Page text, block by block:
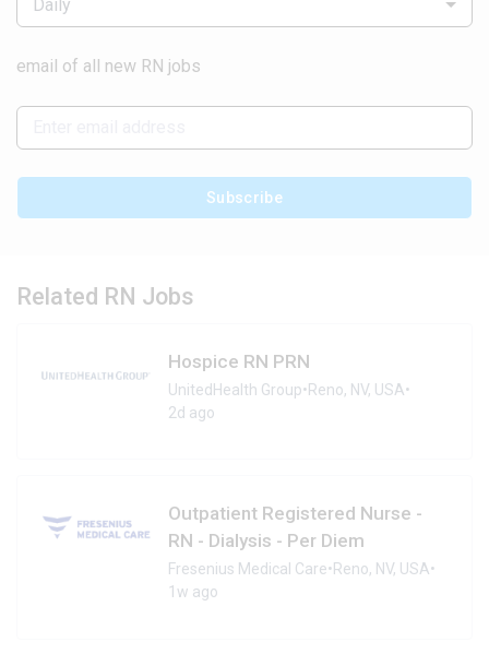
Daily
email of all new RN jobs
Subscribe
Related RN Jobs
Hospice RN PRN
UnitedHealth Group•Reno, NV, USA•
2d ago
Outpatient Registered Nurse -
RN - Dialysis - Per Diem
Fresenius Medical Care•Reno, NV, USA•
1w ago